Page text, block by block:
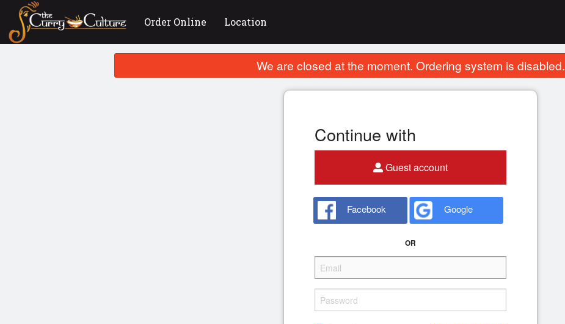
Order Online Location
We are closed at the moment. Ordering system is disabled.
Continue with
Guest account
Facebook Google
OR